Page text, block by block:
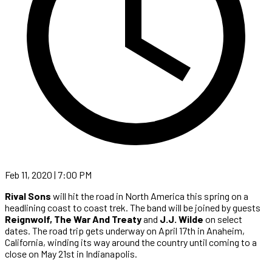
Feb 11, 2020 | 7:00 PM
Rival Sons will hit the road in North America this spring on a
headlining coast to coast trek. The band will be joined by guests
Reignwolf, The War And Treatyand J.J. Wilde on select
dates. The road trip gets underway on April 17th in Anaheim,
California, winding its way around the country until coming to a
close on May 21st in Indianapolis.